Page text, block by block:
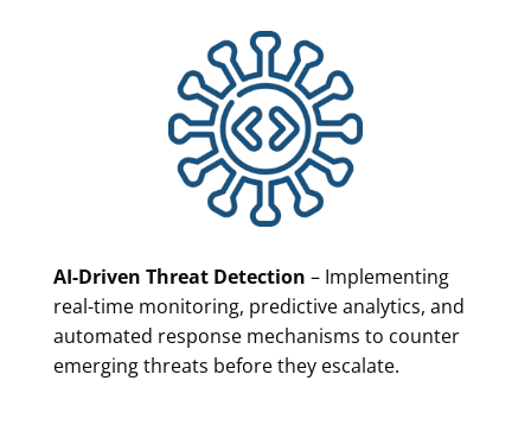
AI-Driven Threat Detection – Implementing
real-time monitoring, predictive analytics, and
automated response mechanisms to counter
emerging threats before they escalate.